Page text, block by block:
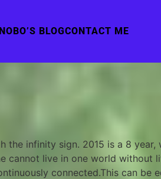
BLOGCONTACT ME
the infinity sign. 2015 is a 8
live in one world without
connected.This can be